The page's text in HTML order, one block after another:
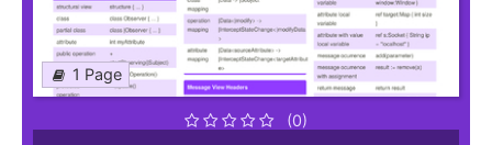
1 Page
(0)